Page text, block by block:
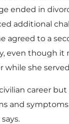
ended in
additional
agreed to a
even though it
she
career
and